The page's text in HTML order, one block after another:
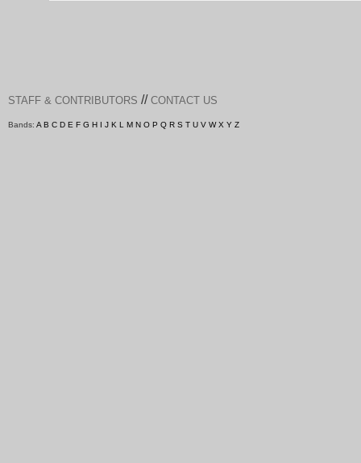
STAFF & CONTRIBUTORS // CONTACT US
Bands: A B C D E F G H I J K L M N O P Q R S T U V W X Y Z